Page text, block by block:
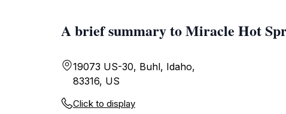
A brief summary to Miracle Hot
19073 US-30, Buhl, Idaho,
83316, US
Click to display